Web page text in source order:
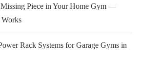
Missing Piece in Your Home Gym —
Works
Rack Systems for Garage Gyms in